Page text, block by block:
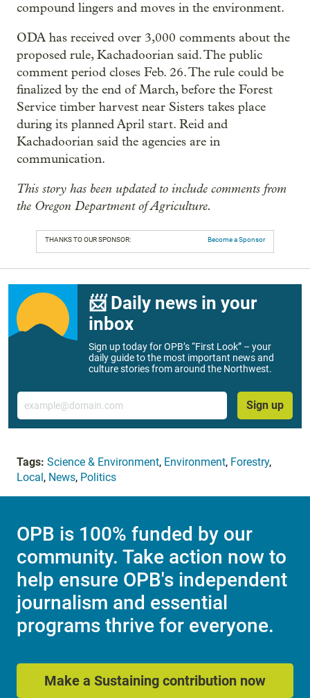
compound lingers and moves in the environment.
ODA has received over 3,000 comments about the
proposed rule, Kachadoorian said. The public
comment period closes Feb. 26. The rule could be
finalized by the end of March, before the Forest
Service timber harvest near Sisters takes place
during its planned April start. Reid and
Kachadoorian said the agencies are in
communication.
This story has been updated to include comments from
the Oregon Department of Agriculture.
THANKS TO OUR SPONSOR: Become a Sponsor
📨 Daily news in your
inbox
Sign up today for OPB’s “First Look” – your
daily guide to the most important news and
culture stories from around the Northwest.
Email
Sign up
Tags: Science & Environment, Environment, Forestry,
Local, News, Politics
OPB is 100% funded by our
community. Take action now to
help ensure OPB's independent
journalism and essential
programs thrive for everyone.
Make a Sustaining contribution now